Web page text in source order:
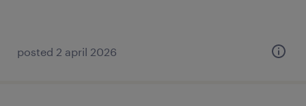
posted 2 april 2026